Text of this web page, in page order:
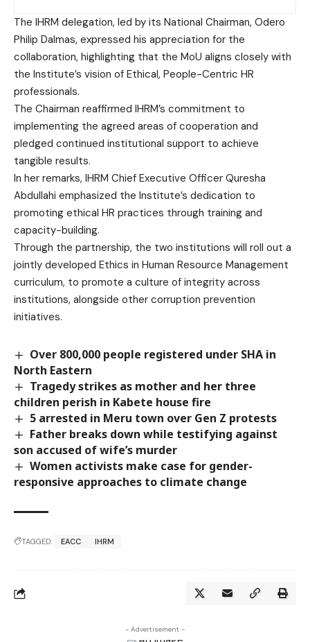
The IHRM delegation, led by its National Chairman, Odero
Philip Dalmas, expressed his appreciation for the
collaboration, highlighting that the MoU aligns closely with
the Institute’s vision of Ethical, People-Centric HR
professionals.
The Chairman reaffirmed IHRM’s commitment to
implementing the agreed areas of cooperation and
pledged continued institutional support to achieve
tangible results.
In her remarks, IHRM Chief Executive Officer Quresha
Abdullahi emphasized the Institute’s dedication to
promoting ethical HR practices through training and
capacity-building.
Through the partnership, the two institutions will roll out a
jointly developed Ethics in Human Resource Management
curriculum, to promote a culture of integrity across
institutions, alongside other corruption prevention
initiatives.
Over 800,000 people registered under SHA in
North Eastern
Tragedy strikes as mother and her three
children perish in Kabete house fire
5 arrested in Meru town over Gen Z protests
Father breaks down while testifying against
son accused of wife’s murder
Women activists make case for gender-
responsive approaches to climate change
TAGGED: EACC IHRM
- Advertisement -